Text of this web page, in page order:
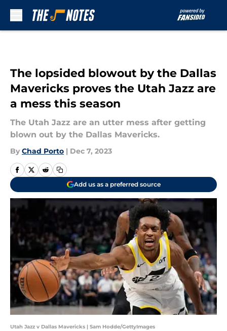
The lopsided blowout by the Dallas
Mavericks proves the Utah Jazz are
a mess this season
The Utah Jazz are an utter mess after getting
blown out by the Dallas Mavericks.
By Chad Porto | Dec 7, 2023
Add us as a preferred source
Utah Jazz v Dallas Mavericks | Sam Hodde/GettyImages